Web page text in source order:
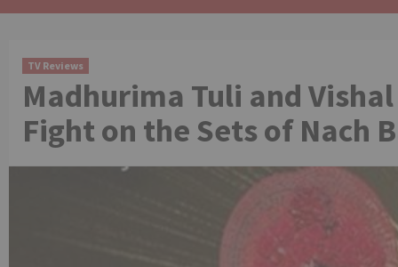
TV Reviews
Madhurima Tuli and
Fight on the Sets of Nach